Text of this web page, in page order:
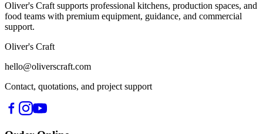
Oliver's Craft supports professional kitchens, production spaces, and
food teams with premium equipment, guidance, and commercial
support.
Oliver's Craft
hello@oliverscraft.com
Contact, quotations, and project support